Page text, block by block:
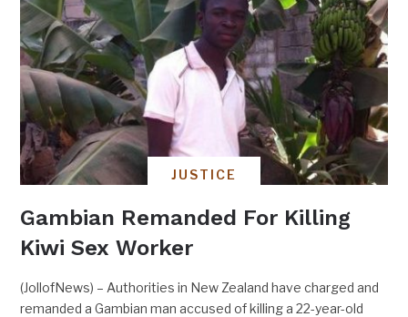
JUSTICE
Gambian Remanded For Killing
Kiwi Sex Worker
(JollofNews) – Authorities in New Zealand have charged and
remanded a Gambian man accused of killing a 22-year-old